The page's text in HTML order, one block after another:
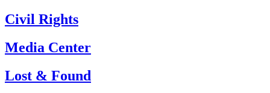
Civil Rights
Media Center
Lost & Found